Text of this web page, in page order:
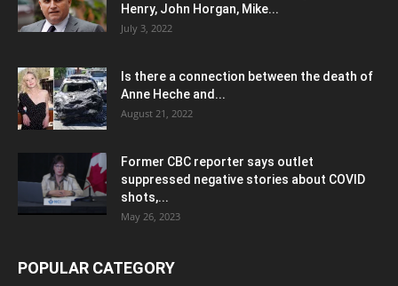
Henry, John Horgan, Mike...
July 3, 2022
Is there a connection between the death of
Anne Heche and...
August 21, 2022
Former CBC reporter says outlet
suppressed negative stories about COVID
shots,...
May 26, 2023
POPULAR CATEGORY